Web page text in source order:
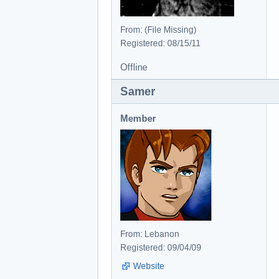
From: (File Missing)
Registered: 08/15/11
Offline
Samer
Member
From: Lebanon
Registered: 09/04/09
Website